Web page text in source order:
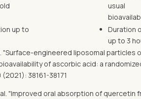
usual
up to
Duration
up to 3
"Surface-engineered liposomal
of ascorbic acid: a
38161-38171
"Improved oral absorption of